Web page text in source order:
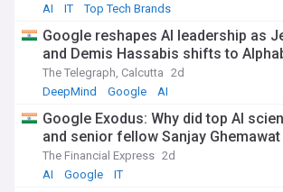
AI
IT Top Tech Brands
Google reshapes AI leadership as
and Demis Hassabis shifts to
The Telegraph, Calcutta 2d
DeepMind
Google AI
Google Exodus: Why did top AI
and senior fellow Sanjay Ghemawat
The Financial Express 2d
AI
Google IT